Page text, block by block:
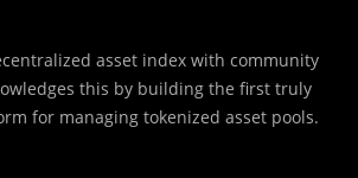
asset index with community
this by building the first truly
for managing tokenized asset pools.